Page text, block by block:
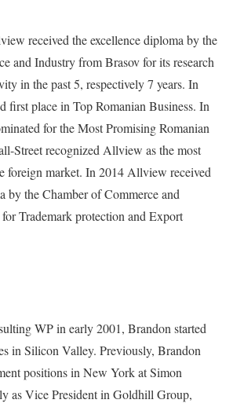
received the excellence diploma by the
and Industry from Brasov for its research
in the past 5, respectively 7 years. In
first place in Top Romanian Business. In
for the Most Promising Romanian
Street recognized Allview as the most
foreign market. In 2014 Allview received
by the Chamber of Commerce and
Trademark protection and Export
WP in early 2001, Brandon started
in Silicon Valley. Previously, Brandon
positions in New York at Simon
as Vice President in Goldhill Group,